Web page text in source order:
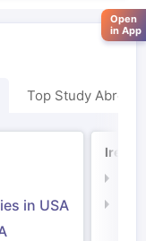
Top Study Abroad
in USA
Open
in App